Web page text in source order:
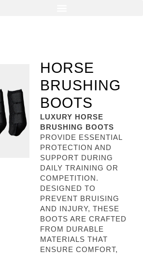
HORSE
BRUSHING
BOOTS
LUXURY HORSE
BRUSHING BOOTS
PROVIDE ESSENTIAL
PROTECTION AND
SUPPORT DURING
DAILY TRAINING OR
COMPETITION.
DESIGNED TO
PREVENT BRUISING
AND INJURY, THESE
BOOTS ARE CRAFTED
FROM DURABLE
MATERIALS THAT
ENSURE COMFORT,